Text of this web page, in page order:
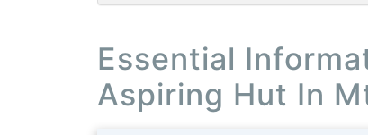
Essential
Aspiring Hut In